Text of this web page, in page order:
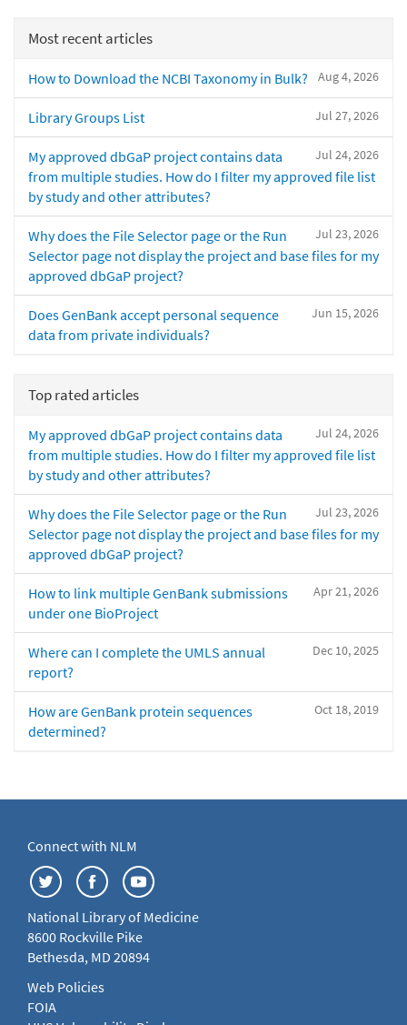
Most recent articles
Aug 4, 2026
How to Download the NCBI Taxonomy in Bulk?
Jul 27, 2026
Library Groups List
Jul 24, 2026
My approved dbGaP project contains data
from multiple studies. How do I filter my approved file list
by study and other attributes?
Jul 23, 2026
Why does the File Selector page or the Run
Selector page not display the project and base files for my
approved dbGaP project?
Jun 15, 2026
Does GenBank accept personal sequence
data from private individuals?
Top rated articles
Jul 24, 2026
My approved dbGaP project contains data
from multiple studies. How do I filter my approved file list
by study and other attributes?
Jul 23, 2026
Why does the File Selector page or the Run
Selector page not display the project and base files for my
approved dbGaP project?
Apr 21, 2026
How to link multiple GenBank submissions
under one BioProject
Dec 10, 2025
Where can I complete the UMLS annual
report?
Oct 18, 2019
How are GenBank protein sequences
determined?
Connect with NLM
National Library of Medicine
8600 Rockville Pike
Bethesda, MD 20894
Web Policies
FOIA